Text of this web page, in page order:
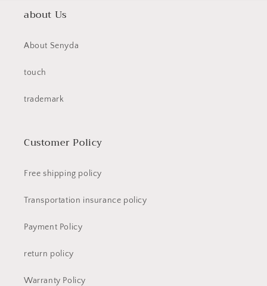
about Us
About Senyda
touch
trademark
Customer Policy
Free shipping policy
Transportation insurance policy
Payment Policy
return policy
Warranty Policy